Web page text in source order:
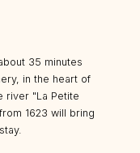
35 minutes
in the heart of
river "La Petite
1623 will bring